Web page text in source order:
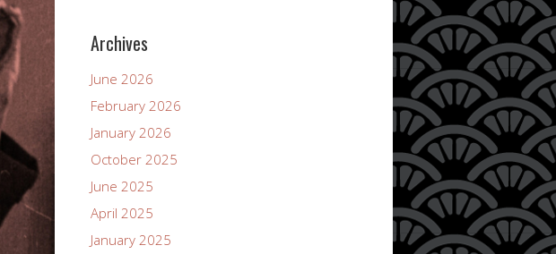
Archives
June 2026
February 2026
January 2026
October 2025
June 2025
April 2025
January 2025